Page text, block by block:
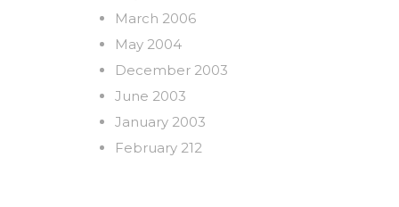
March 2006
May 2004
December 2003
June 2003
January 2003
February 212